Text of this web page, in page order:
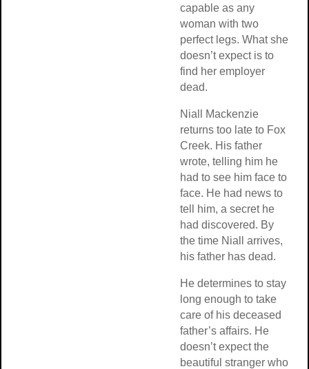
capable as any
woman with two
perfect legs. What she
doesn’t expect is to
find her employer
dead.
Niall Mackenzie
returns too late to Fox
Creek. His father
wrote, telling him he
had to see him face to
face. He had news to
tell him, a secret he
had discovered. By
the time Niall arrives,
his father has dead.
He determines to stay
long enough to take
care of his deceased
father’s affairs. He
doesn’t expect the
beautiful stranger who